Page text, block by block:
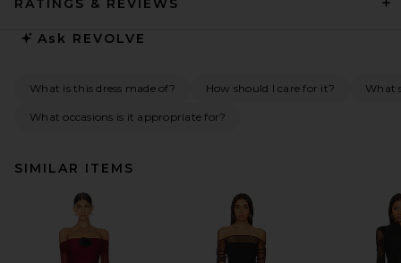
RATINGS & REVIEWS
Ask REVOLVE
What is this dress made of? How should I care for it? What
What occasions is it appropriate for?
SIMILAR ITEMS